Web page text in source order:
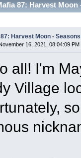
87: Harvest Moon
Harvest Moon -
16, 2021, 08:04:09 PM
all! I'm
Village